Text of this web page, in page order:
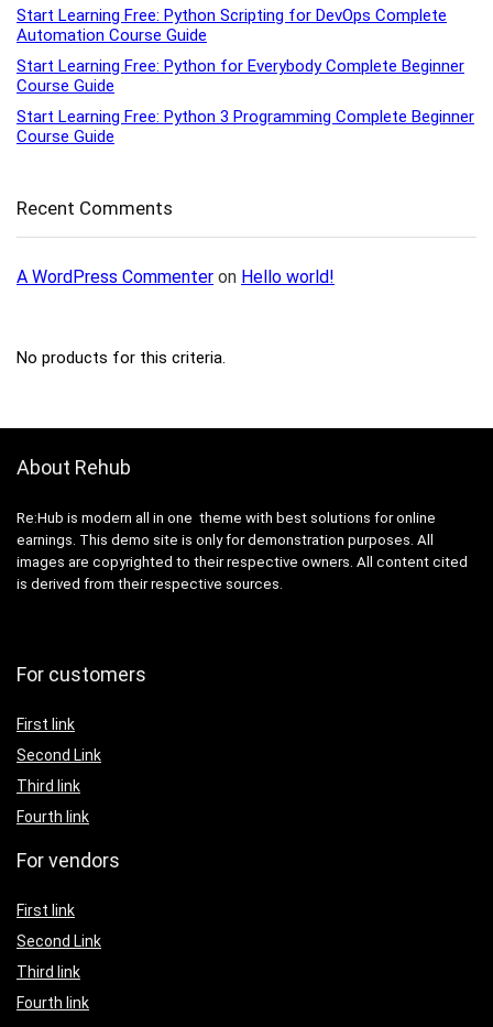
Start Learning Free: Python Scripting for DevOps Complete
Automation Course Guide
Start Learning Free: Python for Everybody Complete Beginner
Course Guide
Start Learning Free: Python 3 Programming Complete Beginner
Course Guide
Recent Comments
A WordPress Commenter on Hello world!
No products for this criteria.
About Rehub
Re:Hub is modern all in one theme with best solutions for online
earnings. This demo site is only for demonstration purposes. All
images are copyrighted to their respective owners. All content cited
is derived from their respective sources.
For customers
First link
Second Link
Third link
Fourth link
For vendors
First link
Second Link
Third link
Fourth link